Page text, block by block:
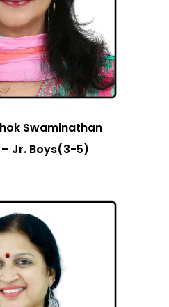
Swaminathan
Jr. Boys(3-5)